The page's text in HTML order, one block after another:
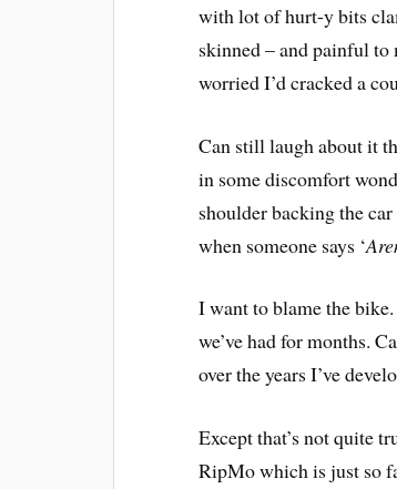
with lot of hurt-y bits
skinned – and painful
worried I’d cracked a
Can still laugh about it
in some discomfort
shoulder backing the
when someone says ‘
I want to blame the
we’ve had for months.
over the years I’ve
Except that’s not quite
RipMo which is just so